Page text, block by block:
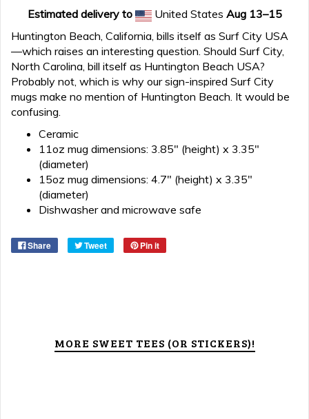
Estimated delivery to United States Aug 13⁠–15
Huntington Beach, California, bills itself as Surf City USA
—which raises an interesting question. Should Surf City,
North Carolina, bill itself as Huntington Beach USA?
Probably not, which is why our sign-inspired Surf City
mugs make no mention of Huntington Beach. It would be
confusing.
Ceramic
11oz mug dimensions: 3.85" (height) x 3.35"
(diameter)
15oz mug dimensions: 4.7" (height) x 3.35"
(diameter)
Dishwasher and microwave safe
Share Tweet Pin it
MORE SWEET TEES (OR STICKERS)!